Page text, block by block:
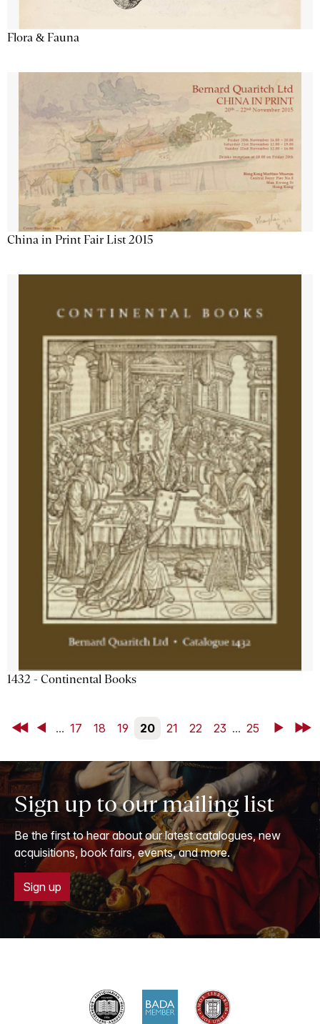
Flora & Fauna
China in Print Fair List 2015
1432 - Continental Books
First Back... 17 18 19 20 21 22 23 ... 25 NextLast
Sign up to our mailing list
Be the first to hear about our latest catalogues, new
acquisitions, book fairs, events, and more.
Sign up